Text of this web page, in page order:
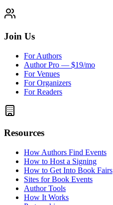
Join Us
For Authors
Author Pro — $19/mo
For Venues
For Organizers
For Readers
Resources
How Authors Find Events
How to Host a Signing
How to Get Into Book Fairs
Sites for Book Events
Author Tools
How It Works